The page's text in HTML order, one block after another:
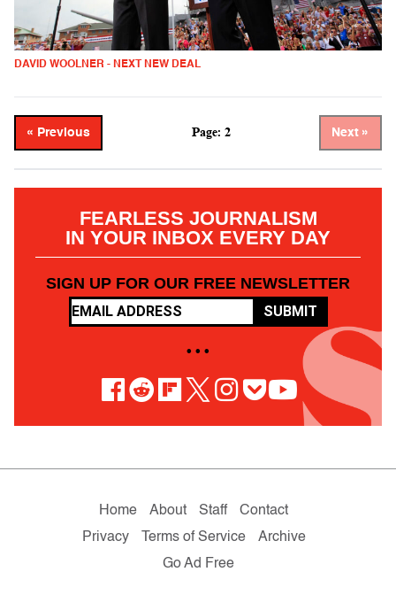
DAVID WOOLNER - NEXT NEW DEAL
« Previous Page: 2 Next »
FEARLESS JOURNALISM
IN YOUR INBOX EVERY DAY
SIGN UP FOR OUR FREE NEWSLETTER
SUBMIT
• • •
Home About Staff
Contact
Privacy
Terms of Service
Archive
Go Ad Free